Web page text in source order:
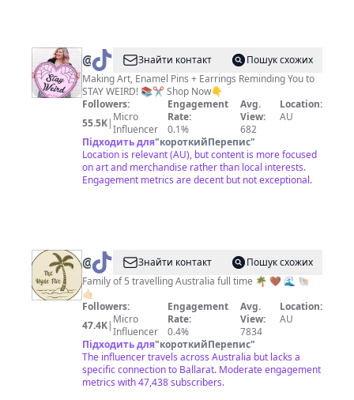
@Tasha
|
Jubly-
Umph
Знайти контакт
Пошук схожих
Making Art, Enamel Pins + Earrings Reminding You to
STAY WEIRD! 📚✂️ Shop Now👇
Followers:
55.5K| Micro
Influencer
Engagement
Rate:
0.1%
Avg.
View:
682
Location:
AU
Підходить для"короткийПерепис"
Location is relevant (AU), but content is more focused
on art and merchandise rather than local interests.
Engagement metrics are decent but not exceptional.
@Lani-
thehydefive
🌴
Знайти контакт
Пошук схожих
Family of 5 travelling Australia full time 🌴 🤎 🌊 🐚
🤙🏻
Followers:
47.4K| Micro
Influencer
Engagement
Rate:
0.4%
Avg.
View:
7834
Location:
AU
Підходить для"короткийПерепис"
The influencer travels across Australia but lacks a
specific connection to Ballarat. Moderate engagement
metrics with 47,438 subscribers.